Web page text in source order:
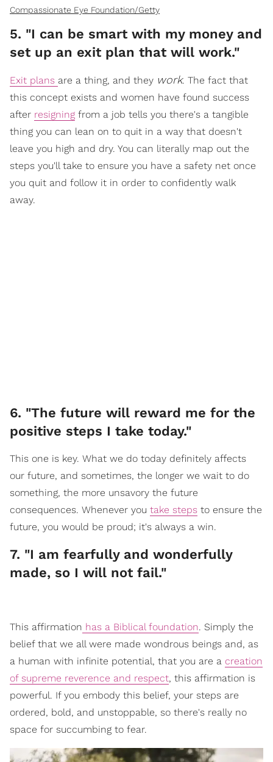
Compassionate Eye Foundation/Getty
5. "I can be smart with my money and
set up an exit plan that will work."
Exit plans are a thing, and they work. The fact that
this concept exists and women have found success
after resigning from a job tells you there's a tangible
thing you can lean on to quit in a way that doesn't
leave you high and dry. You can literally map out the
steps you'll take to ensure you have a safety net once
you quit and follow it in order to confidently walk
away.
6. "The future will reward me for the
positive steps I take today."
This one is key. What we do today definitely affects
our future, and sometimes, the longer we wait to do
something, the more unsavory the future
consequences. Whenever you take steps to ensure the
future, you would be proud; it's always a win.
7. "I am fearfully and wonderfully
made, so I will not fail."
This affirmation has a Biblical foundation. Simply the
belief that we all were made wondrous beings and, as
a human with infinite potential, that you are a creation
of supreme reverence and respect, this affirmation is
powerful. If you embody this belief, your steps are
ordered, bold, and unstoppable, so there's really no
space for succumbing to fear.